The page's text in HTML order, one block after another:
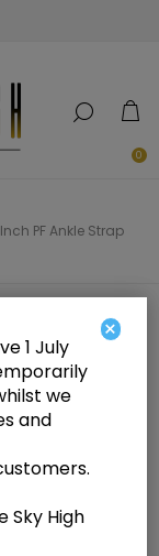
0
PF Ankle Strap
7 Inch
Strap
×
1 July
we
and
Sky High